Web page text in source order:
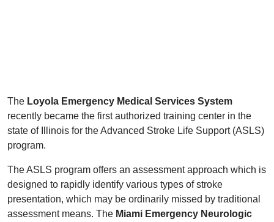
The Loyola Emergency Medical Services System
recently became the first authorized training center in the
state of Illinois for the Advanced Stroke Life Support (ASLS)
program.
The ASLS program offers an assessment approach which is
designed to rapidly identify various types of stroke
presentation, which may be ordinarily missed by traditional
assessment means. The Miami Emergency Neurologic